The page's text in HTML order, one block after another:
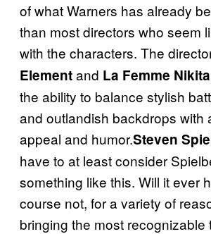
of what Warners has already
than most directors who seem
with the characters. The
Elementand La Femme Nikita
the ability to balance stylish
and outlandish backdrops with
appeal and humor.Steven
have to at least consider
something like this. Will it ever
course not, for a variety of
bringing the most recognizable